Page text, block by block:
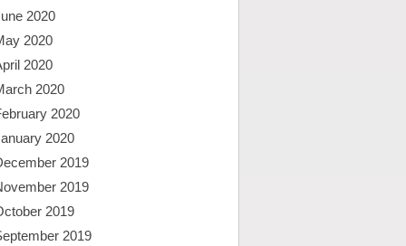
2020
2020
2020
2020
2020
2020
2019
2019
2019
2019